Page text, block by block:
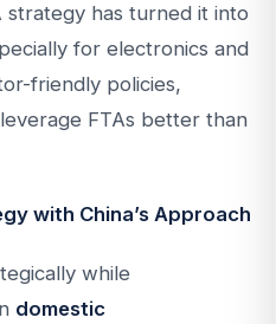
strategy has turned it into
for electronics and
friendly policies,
FTAs better than
with China’s Approach
while
domestic